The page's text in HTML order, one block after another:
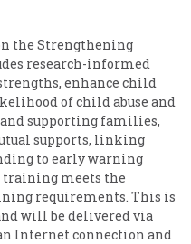
the Strengthening
research-informed
enhance child
of child abuse and
supporting families,
supports, linking
to early warning
training meets the
requirements. This is
will be delivered via
Internet connection and